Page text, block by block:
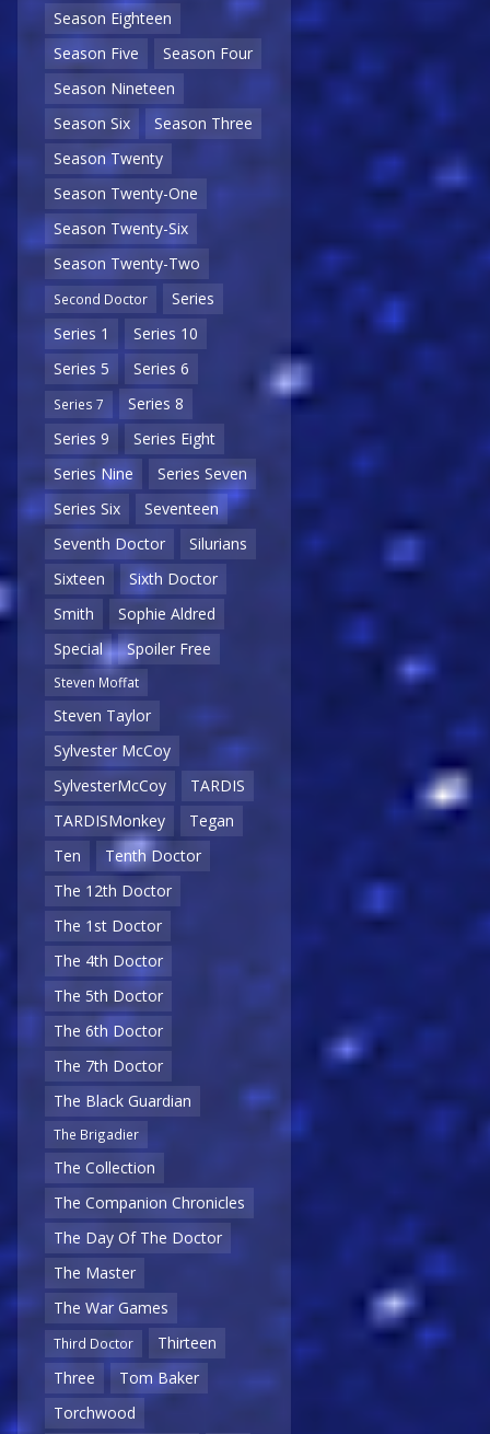
Season Eighteen
Season Five
Season Four
Season Nineteen
Season Six
Season Three
Season Twenty
Season Twenty-One
Season Twenty-Six
Season Twenty-Two
Second Doctor
Series
Series 1
Series 10
Series 5
Series 6
Series 7
Series 8
Series 9
Series Eight
Series Nine
Series Seven
Series Six
Seventeen
Seventh Doctor
Silurians
Sixteen
Sixth Doctor
Smith
Sophie Aldred
Special
Spoiler Free
Steven Moffat
Steven Taylor
Sylvester McCoy
SylvesterMcCoy
TARDIS
TARDISMonkey
Tegan
Ten
Tenth Doctor
The 12th Doctor
The 1st Doctor
The 4th Doctor
The 5th Doctor
The 6th Doctor
The 7th Doctor
The Black Guardian
The Brigadier
The Collection
The Companion Chronicles
The Day Of The Doctor
The Master
The War Games
Third Doctor
Thirteen
Three
Tom Baker
Torchwood